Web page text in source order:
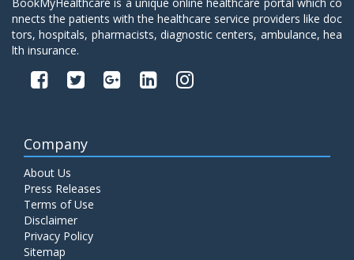
nnects the patients with the healthcare service providers like doc
tors, hospitals, pharmacists, diagnostic centers, ambulance, hea
lth insurance.
Company
About Us
Press Releases
Terms of Use
Disclaimer
Privacy Policy
Sitemap